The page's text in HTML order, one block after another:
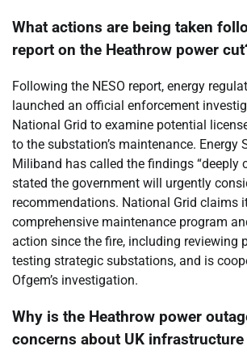
What actions are being taken
report on the Heathrow power
Following the NESO report, energy
launched an official enforcement
National Grid to examine potential
to the substation’s maintenance. Energy
Miliband has called the findings “deeply
stated the government will urgently
recommendations. National Grid claims
comprehensive maintenance program
action since the fire, including reviewing
testing strategic substations, and is
Ofgem’s investigation.
Why is the Heathrow power
concerns about UK